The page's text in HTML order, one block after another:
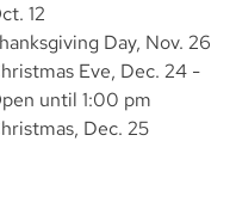
12
Day, Nov. 26
Eve, Dec. 24 -
until 1:00 pm
Dec. 25